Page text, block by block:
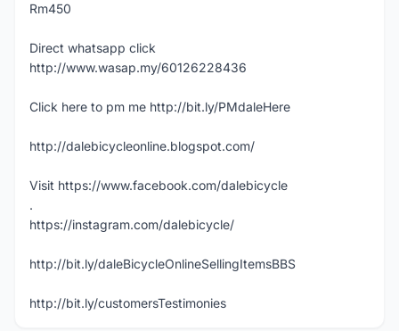
Rm450
Direct whatsapp click
http://www.wasap.my/60126228436
Click here to pm me http://bit.ly/PMdaleHere
http://dalebicycleonline.blogspot.com/
Visit https://www.facebook.com/dalebicycle
.
https://instagram.com/dalebicycle/
http://bit.ly/daleBicycleOnlineSellingItemsBBS
http://bit.ly/customersTestimonies